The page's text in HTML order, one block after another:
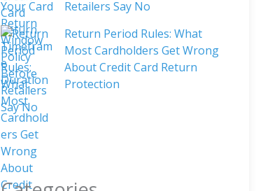
Retailers Say No
Return Period Rules: What
Most Cardholders Get Wrong
About Credit Card Return
Protection